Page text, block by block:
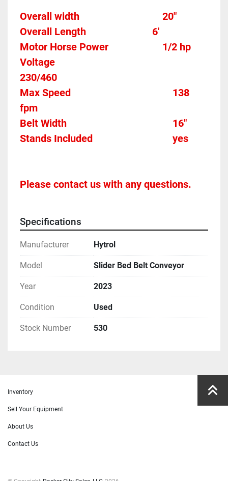
Overall width									20"
Overall Length                          6'
Motor Horse Power						1/2 hp
Voltage
230/460
Max Speed										138
fpm
Belt Width 											16"
Stands Included								yes
Please contact us with any questions.
Specifications
Manufacturer Hytrol
Model Slider Bed Belt Conveyor
Year 2023
Condition Used
Stock Number 530
Inventory
Sell Your Equipment
About Us
Contact Us